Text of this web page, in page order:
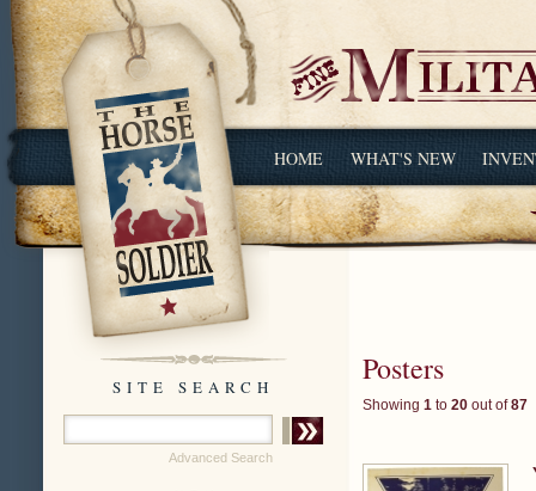
HOME WHAT'S NEW
SITE SEARCH
Advanced Search
Posters
Showing 1 to 20 out of87